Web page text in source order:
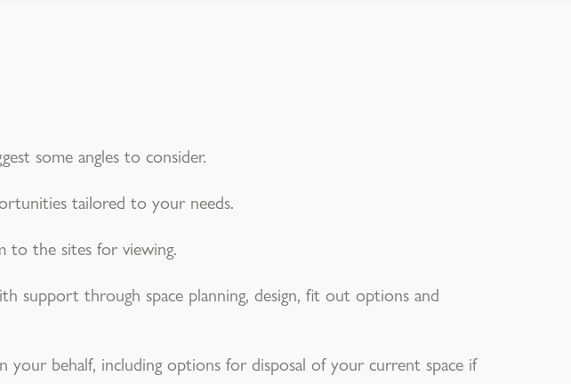
some angles to consider.
tailored to your needs.
to the sites for viewing.
support through space planning, design, fit out options and
behalf, including options for disposal of your current space if